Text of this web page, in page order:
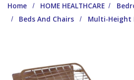
Home HOME HEALTHCARE
Beds And Chairs
Multi-Height